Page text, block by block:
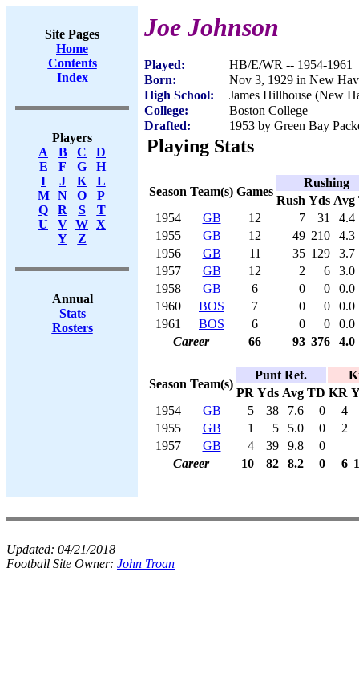
Site Pages
Home
Contents
Index
Players
A
B C
D
E
F G
H
I
J K
L
M
N O
P
Q
R S
T
U
V W X
Y
Z
Annual
Stats
Rosters
Joe Johnson
Played:
HB/E/WR -- 1954-1961
Born:
Nov 3, 1929 in New
High School:
James Hillhouse (New
College:
Boston College
Drafted:
1953 by Green Bay
Playing Stats
Season Team(s) Games
Rushing
Rush Yds Avg
1954
GB 12 7 31
4.4
1955
GB 12 49 210
4.3
1956
GB 11 35 129
3.7
1957
GB 12 2 6
3.0
1958
GB 6 0 0
0.0
1960
BOS 7 0 0
0.0
1961
BOS 6 0 0
0.0
Career
66 93 376 4.0
Season Team(s)
Punt Ret.
PR Yds Avg TD KR
1954
GB 5 38 7.6 0
4
1955
GB 1 5 5.0 0
2
1957
GB 4 39 9.8
0
Career
10 82 8.2 0 6
Updated: 04/21/2018
Football Site Owner: John Troan